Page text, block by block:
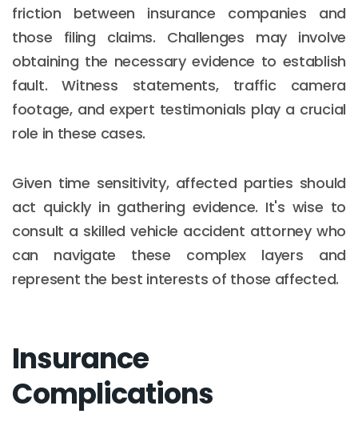
friction between insurance companies and
those filing claims. Challenges may involve
obtaining the necessary evidence to establish
fault. Witness statements, traffic camera
footage, and expert testimonials play a crucial
role in these cases.
Given time sensitivity, affected parties should
act quickly in gathering evidence. It's wise to
consult a skilled vehicle accident attorney who
can navigate these complex layers and
represent the best interests of those affected.
Insurance
Complications